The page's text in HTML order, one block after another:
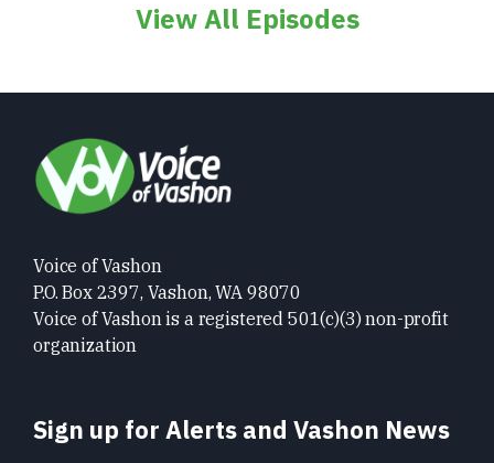
View All Episodes
Voice of Vashon
P.O. Box 2397, Vashon, WA 98070
Voice of Vashon is a registered 501(c)(3) non-profit
organization
Sign up for Alerts and Vashon News